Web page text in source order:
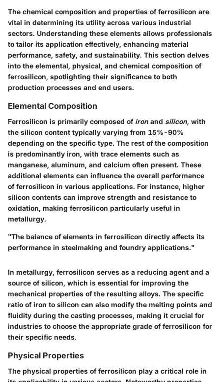
The chemical composition and properties of ferrosilicon are
vital in determining its utility across various industrial
sectors. Understanding these elements allows professionals
to tailor its application effectively, enhancing material
performance, safety, and sustainability. This section delves
into the elemental, physical, and chemical composition of
ferrosilicon, spotlighting their significance to both
production processes and end users.
Elemental Composition
Ferrosilicon is primarily composed of iron and silicon, with
the silicon content typically varying from 15%-90%
depending on the specific type. The rest of the composition
is predominantly iron, with trace elements such as
manganese, aluminum, and calcium often present. These
additional elements can influence the overall performance
of ferrosilicon in various applications. For instance, higher
silicon contents can improve strength and resistance to
oxidation, making ferrosilicon particularly useful in
metallurgy.
"The balance of elements in ferrosilicon directly affects its
performance in steelmaking and foundry applications."
In metallurgy, ferrosilicon serves as a reducing agent and a
source of silicon, which is essential for improving the
mechanical properties of the resulting alloys. The specific
ratio of iron to silicon can also modify the melting points and
fluidity during the casting processes, making it crucial for
industries to choose the appropriate grade of ferrosilicon for
their specific needs.
Physical Properties
The physical properties of ferrosilicon play a critical role in